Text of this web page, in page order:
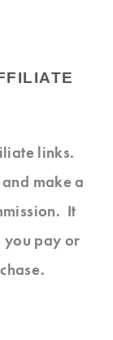
links.
make a
It
you pay or